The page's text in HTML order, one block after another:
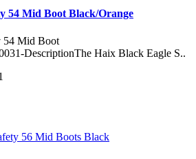
54 Mid Boot Black/Orange
54 Mid Boot
DescriptionThe Haix Black Eagle S..